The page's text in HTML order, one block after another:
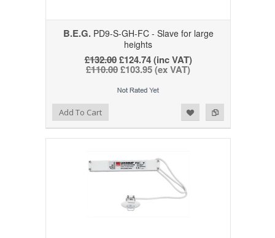
B.E.G.PD9-S-GH-FC - Slave for large
heights
£132.00£124.74 (inc VAT)
£110.00£103.95 (ex VAT)
Add to Compare
Add to WishlistAdd To Cart